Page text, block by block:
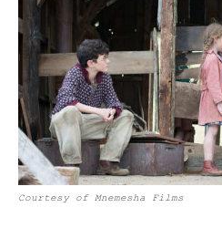
Courtesy of Mnemesha Films